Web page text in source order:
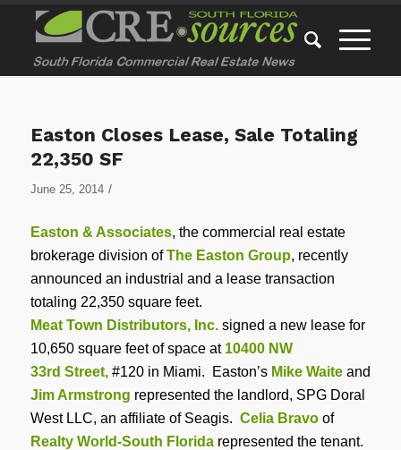
Easton Closes Lease, Sale Totaling
22,350 SF
June 25, 2014 /
Easton & Associates, the commercial real estate
brokerage division ofThe Easton Group, recently
announced an industrial and a lease transaction
totaling 22,350 square feet.
Meat Town Distributors, Inc.signed a new lease for
10,650 square feet of space at 10400 NW
33rd Street,#120 in Miami. Easton’s Mike Waiteand
Jim Armstrong represented the landlord, SPG Doral
West LLC, an affiliate of Seagis. Celia Bravoof
Realty World-South Floridarepresented the tenant.